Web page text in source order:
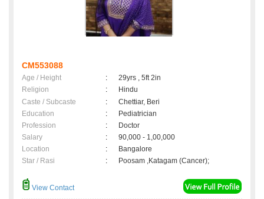
CM553088
Age / Height :
29yrs , 5ft 2in
Religion
:
Hindu
Caste / Subcaste
:
Chettiar, Beri
Education
:
Pediatrician
Profession
:
Doctor
Salary
:
90,000 - 1,00,000
Location
:
Bangalore
Star / Rasi
: Poosam ,Katagam (Cancer);
View Contact